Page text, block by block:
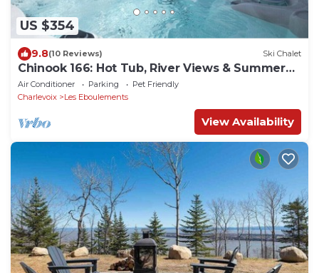
US $354
9.8(10 Reviews) Ski Chalet
Chinook 166: Hot Tub, River Views & Summer
Terrace
Air Conditioner Parking
Pet Friendly
Charlevoix
Les Eboulements
View Availability